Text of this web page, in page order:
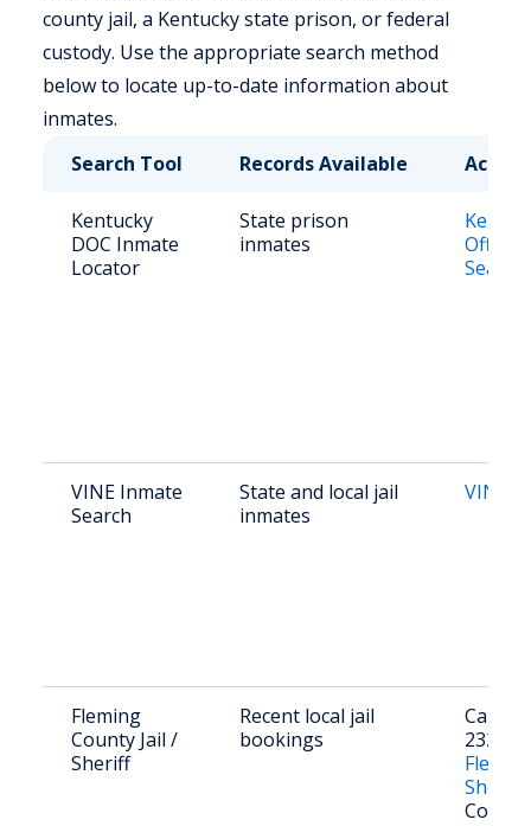
county jail, a Kentucky state prison, or federal
custody. Use the appropriate search method
below to locate up-to-date information about
inmates.
Search Tool
Records Available
Kentucky
DOC Inmate
Locator
State prison
inmates
Search
VINE Inmate
Search
State and local jail
inmates
VINE
Fleming
County Jail /
Sheriff
Recent local jail
bookings
Call
2321
Sheriff
Court